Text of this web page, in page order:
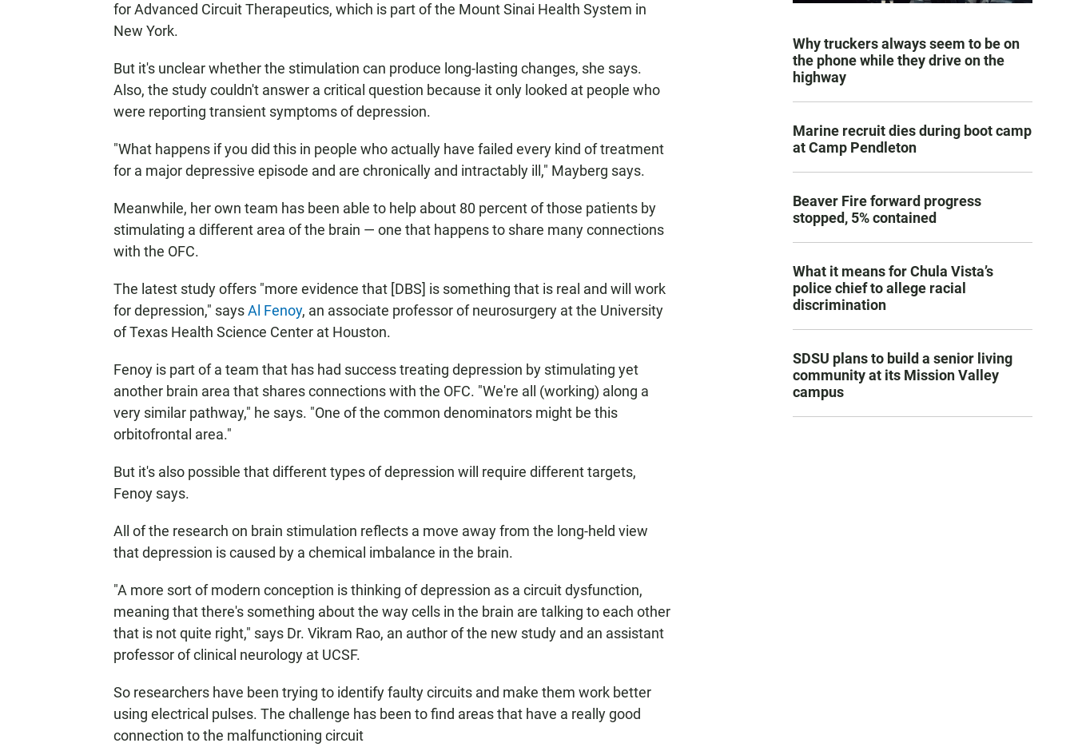
for Advanced Circuit Therapeutics, which is part of the Mount Sinai Health System in
New York.
But it's unclear whether the stimulation can produce long-lasting changes, she says.
Also, the study couldn't answer a critical question because it only looked at people who
were reporting transient symptoms of depression.
"What happens if you did this in people who actually have failed every kind of treatment
for a major depressive episode and are chronically and intractably ill," Mayberg says.
Meanwhile, her own team has been able to help about 80 percent of those patients by
stimulating a different area of the brain — one that happens to share many connections
with the OFC.
The latest study offers "more evidence that [DBS] is something that is real and will work
for depression," saysAl Fenoy, an associate professor of neurosurgery at the University
of Texas Health Science Center at Houston.
Fenoy is part of a team that has had success treating depression by stimulating yet
another brain area that shares connections with the OFC. "We're all (working) along a
very similar pathway," he says. "One of the common denominators might be this
orbitofrontal area."
But it's also possible that different types of depression will require different targets,
Fenoy says.
All of the research on brain stimulation reflects a move away from the long-held view
that depression is caused by a chemical imbalance in the brain.
"A more sort of modern conception is thinking of depression as a circuit dysfunction,
meaning that there's something about the way cells in the brain are talking to each other
that is not quite right," says Dr. Vikram Rao, an author of the new study and an assistant
professor of clinical neurology at UCSF.
So researchers have been trying to identify faulty circuits and make them work better
using electrical pulses. The challenge has been to find areas that have a really good
connection to the malfunctioning circuit
Why truckers always seem to be on
the phone while they drive on the
highway
Marine recruit dies during boot camp
at Camp Pendleton
Beaver Fire forward progress
stopped, 5% contained
What it means for Chula Vista’s
police chief to allege racial
discrimination
SDSU plans to build a senior living
community at its Mission Valley
campus